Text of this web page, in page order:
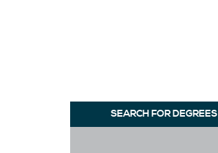
SEARCH FOR DEGREES